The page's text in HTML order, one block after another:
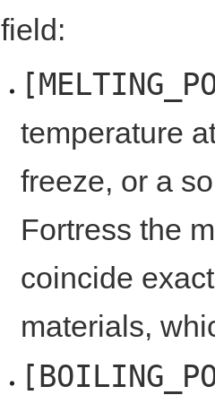
field:
temperature
freeze, or a
Fortress the
coincide
materials,